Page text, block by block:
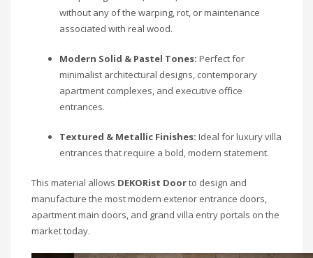
without any of the warping, rot, or maintenance
associated with real wood.
Modern Solid & Pastel Tones: Perfect for
minimalist architectural designs, contemporary
apartment complexes, and executive office
entrances.
Textured & Metallic Finishes: Ideal for luxury villa
entrances that require a bold, modern statement.
This material allows DEKORist Doorto design and
manufacture the most modern exterior entrance doors,
apartment main doors, and grand villa entry portals on the
market today.